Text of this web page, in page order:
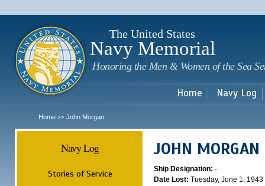
The United States
Navy Memorial
Honoring the Men & Women of the Sea
Home Navy Log
Home >> John Morgan
Navy Log
Stories of Service
JOHN MORGAN
Ship Designation: -
Date Lost: Tuesday, June 1, 1943